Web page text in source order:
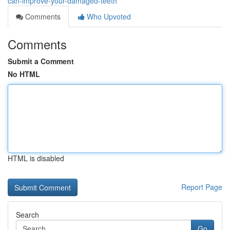
Comments
Who Upvoted
Comments
Submit a Comment
No HTML
HTML is disabled
Report Page
Search